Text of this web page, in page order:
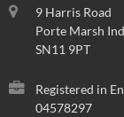
9 Harris Road
Porte Marsh
SN11 9PT
Registered in
04578297